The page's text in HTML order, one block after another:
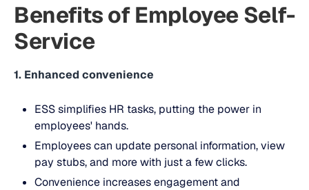
Benefits of Employee Self-
Service
1. Enhanced convenience
ESS simplifies HR tasks, putting the power in
employees' hands.
Employees can update personal information, view
pay stubs, and more with just a few clicks.
Convenience increases engagement and